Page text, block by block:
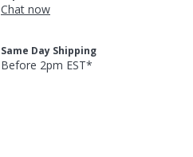
Chat now
Same Day Shipping
Before 2pm EST*